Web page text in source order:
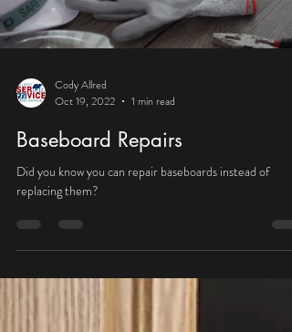
Load video
Cody Allred
1 min read
Baseboard Repairs
Did you know you can repair baseboards instead of
replacing them?